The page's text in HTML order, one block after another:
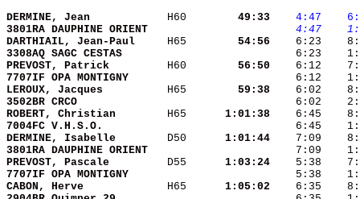
DERMINE, Jean
H60
    49:33
   4:47
3801RA DAUPHINE ORIENT
   4:47
DARTHIAIL, Jean-Paul
H65
    54:56
3308AQ SAGC CESTAS
6:23
PREVOST, Patrick
H60
    56:50
7707IF OPA MONTIGNY
LEROUX, Jacques
H65
    59:38
3502BR CRCO
6:02
ROBERT, Christian
H65
  1:01:38
7004FC V.H.S.O.
DERMINE, Isabelle
D50
  1:01:44
3801RA DAUPHINE ORIENT
PREVOST, Pascale
D55
  1:03:24
7707IF OPA MONTIGNY
CABON, Herve
H65
  1:05:02